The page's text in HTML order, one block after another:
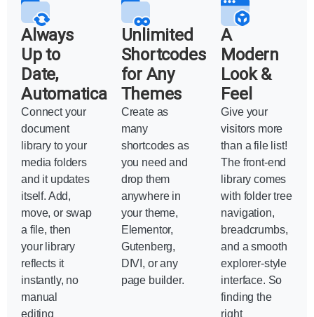
Always
Up to
Date,
Automatically
Connect your
document
library to your
media folders
and it updates
itself. Add,
move, or swap
a file, then
your library
reflects it
instantly, no
manual
editing
Unlimited
Shortcodes
for Any
Themes
Create as
many
shortcodes as
you need and
drop them
anywhere in
your theme,
Elementor,
Gutenberg,
DIVI, or any
page builder.
A
Modern
Look &
Feel
Give your
visitors more
than a file list!
The front-end
library comes
with folder tree
navigation,
breadcrumbs,
and a smooth
explorer-style
interface. So
finding the
right